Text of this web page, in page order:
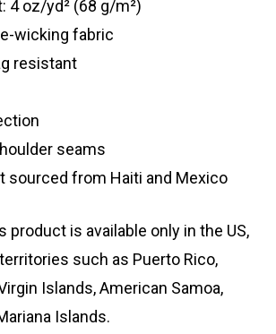
4 oz/yd² (68 g/m²)
wicking fabric
resistant
seams
sourced from Haiti and Mexico
product is available only in the US,
such as Puerto Rico,
Islands, American Samoa,
Islands.